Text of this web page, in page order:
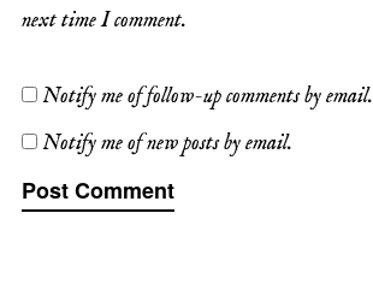
next time I comment.
Notify me of follow-up comments by email.
Notify me of new posts by email.